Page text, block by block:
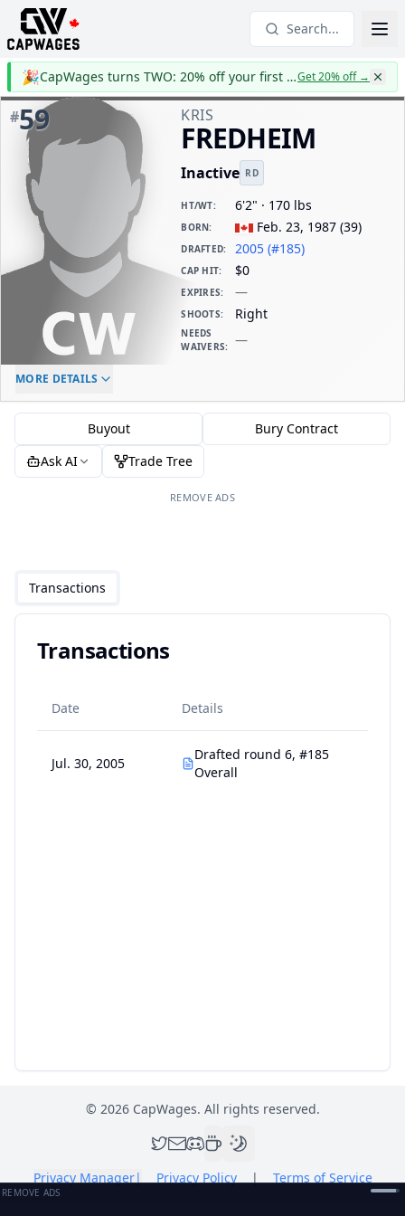
Search...
🎉 CapWages turns TWO: 20% off your first yearGet 20% off→
#59 KRIS
FREDHEIM
Inactive RD
HT/WT: 6'2" · 170 lbs
BORN: Feb. 23, 1987 (39)
DRAFTED: 2005 (#185)
CAP HIT: $0
EXPIRES: —
SHOOTS: Right
NEEDS
WAIVERS: —
ELC AGE
MORE DETAILS
Buyout
Bury Contract
Ask AI
Trade Tree
REMOVE ADS
Transactions
Transactions
Date Details
Jul. 30, 2005
Drafted round 6, #185
Overall
© 2026CapWages. All rights reserved.
Privacy Manager| Privacy Policy | Terms of Service
REMOVE ADS